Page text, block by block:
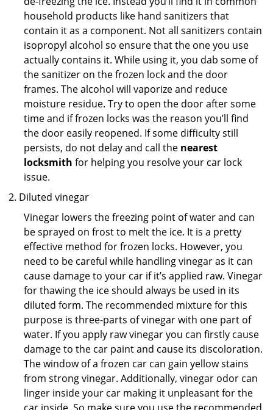
household products like hand sanitizers that
contain it as a component. Not all sanitizers contain
isopropyl alcohol so ensure that the one you use
actually contains it. While using it, you dab some of
the sanitizer on the frozen lock and the door
frames. The alcohol will vaporize and reduce
moisture residue. Try to open the door after some
time and if frozen locks was the reason you’ll find
the door easily reopened. If some difficulty still
persists, do not delay and call the nearest
locksmith for helping you resolve your car lock
issue.
Diluted vinegar
Vinegar lowers the freezing point of water and can
be sprayed on frost to melt the ice. It is a pretty
effective method for frozen locks. However, you
need to be careful while handling vinegar as it can
cause damage to your car if it’s applied raw. Vinegar
for thawing the ice should always be used in its
diluted form. The recommended mixture for this
purpose is three-parts of vinegar with one part of
water. If you apply raw vinegar you can firstly cause
damage to the car paint and cause its discoloration.
The window of a frozen car can gain yellow stains
from strong vinegar. Additionally, vinegar odor can
linger inside your car making it unpleasant for the